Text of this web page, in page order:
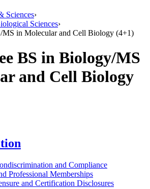
Sciences›
Sciences›
MS in Molecular and Cell Biology (4+1)
BS in Biology/MS
and Cell Biology
and Compliance
Professional Memberships
and Certification Disclosures